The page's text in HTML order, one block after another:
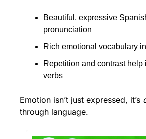
Beautiful, expressive
pronunciation
Rich emotional vocabulary
Repetition and contrast help
verbs
Emotion isn’t just expressed, it’s
through language.